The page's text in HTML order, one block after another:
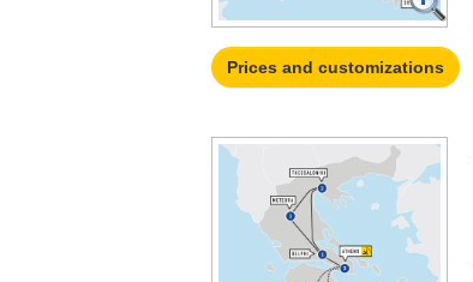
Prices and customizations